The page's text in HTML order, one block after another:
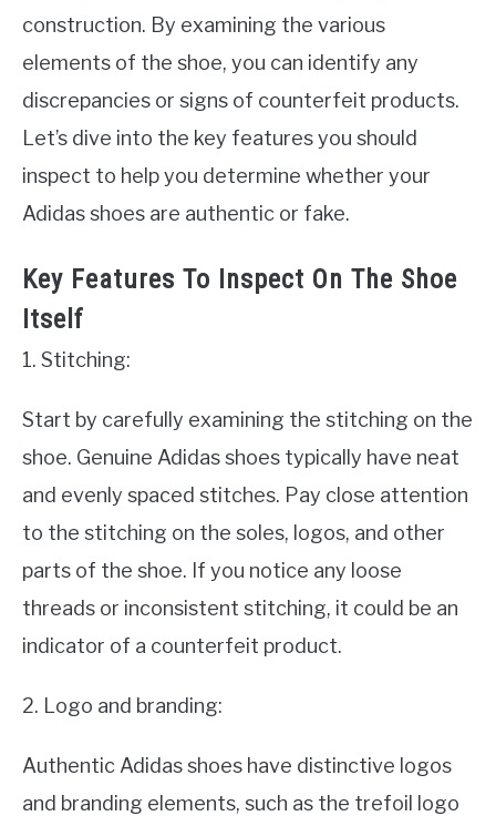
construction. By examining the various
elements of the shoe, you can identify any
discrepancies or signs of counterfeit products.
Let’s dive into the key features you should
inspect to help you determine whether your
Adidas shoes are authentic or fake.
Key Features To Inspect On The Shoe
Itself
1. Stitching:
Start by carefully examining the stitching on the
shoe. Genuine Adidas shoes typically have neat
and evenly spaced stitches. Pay close attention
to the stitching on the soles, logos, and other
parts of the shoe. If you notice any loose
threads or inconsistent stitching, it could be an
indicator of a counterfeit product.
2. Logo and branding:
Authentic Adidas shoes have distinctive logos
and branding elements, such as the trefoil logo